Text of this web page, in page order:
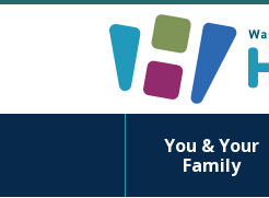
You & Your
Family